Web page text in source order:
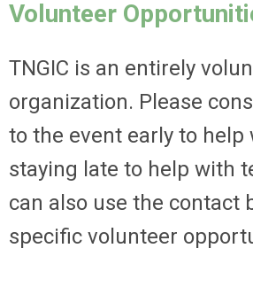
Volunteer
TNGIC is an entirely
organization. Please
to the event early to help
staying late to help with
can also use the contact
specific volunteer